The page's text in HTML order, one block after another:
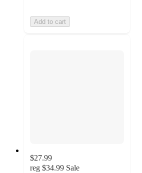
Add to cart
$27.99
reg $34.99 Sale